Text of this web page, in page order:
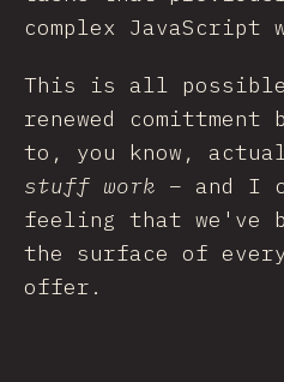
complex JavaScript
This is all
renewed comittment
to, you know,
stuff work – and I
feeling that we've
the surface of
offer.